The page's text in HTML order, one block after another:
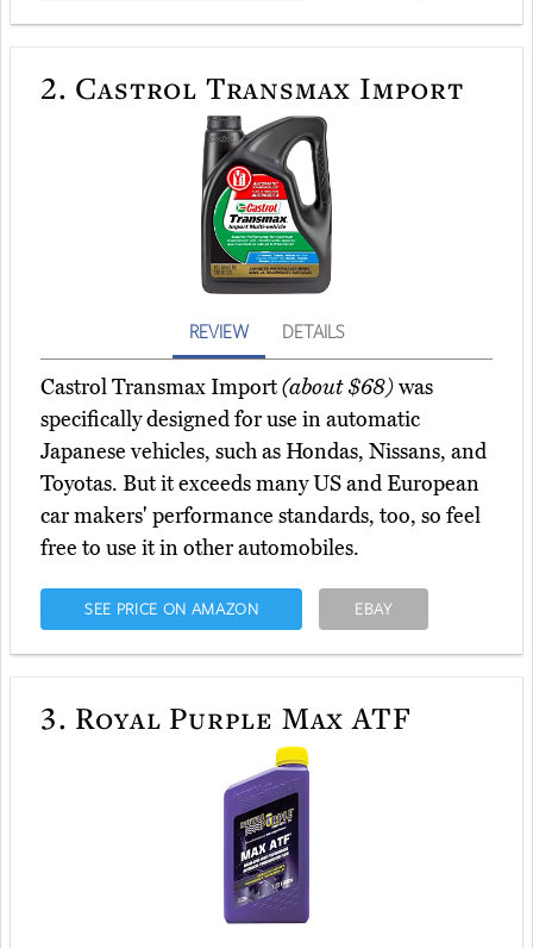
2. Castrol Transmax Import
REVIEW DETAILS
Castrol Transmax Import(about $68)was
specifically designed for use in automatic
Japanese vehicles, such as Hondas, Nissans, and
Toyotas. But it exceeds many US and European
car makers' performance standards, too, so feel
free to use it in other automobiles.
SEE PRICE ON AMAZON EBAY
3. Royal Purple Max ATF